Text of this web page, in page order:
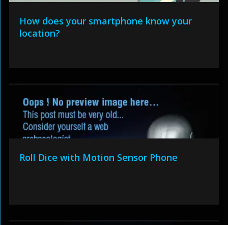
How does your smartphone know your
location?
Roll Dice with Motion Sensor Phone